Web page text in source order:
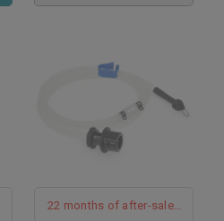
22 months of after-sales